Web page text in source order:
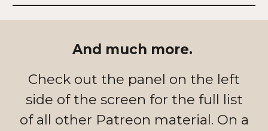
And much more.
Check out the panel on the left
side of the screen for the full list
of all other Patreon material. On a